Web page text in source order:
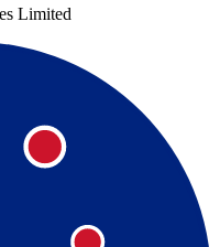
Limited